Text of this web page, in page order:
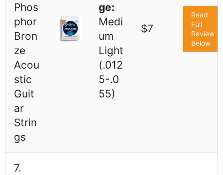
Phos
phor
Bron
ze
Acou
stic
Guit
ar
Strin
gs
ge:
Medi
um
Light
(.012
5-.0
55)
$7
Read
Full
Review
Below
7.